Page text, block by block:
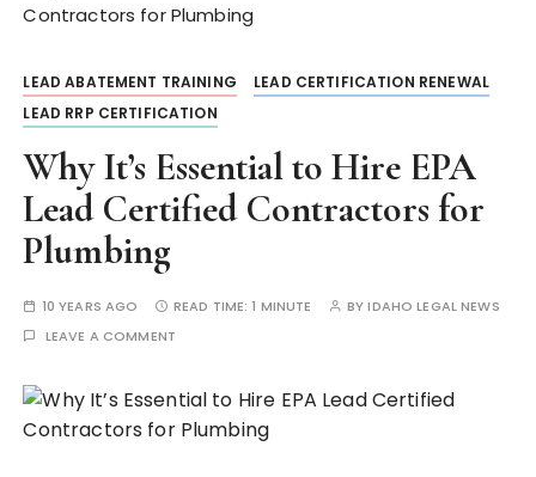
Contractors for Plumbing
LEAD ABATEMENT TRAINING
LEAD CERTIFICATION RENEWAL
LEAD RRP CERTIFICATION
Why It’s Essential to Hire EPA
Lead Certified Contractors for
Plumbing
10 YEARS AGO READ TIME:1 MINUTE BYIDAHO LEGAL NEWS
LEAVE A COMMENT